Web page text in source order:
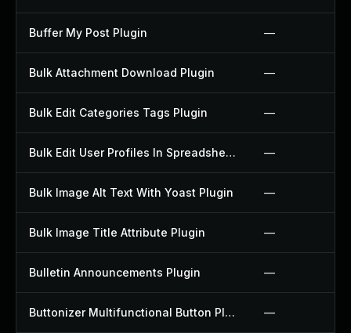
Buffer My Post Plugin —
Bulk Attachment Download Plugin —
Bulk Edit Categories Tags Plugin —
Bulk Edit User Profiles In Spreadsheet Plugin —
Bulk Image Alt Text With Yoast Plugin —
Bulk Image Title Attribute Plugin —
Bulletin Announcements Plugin —
Buttonizer Multifunctional Button Plugin —